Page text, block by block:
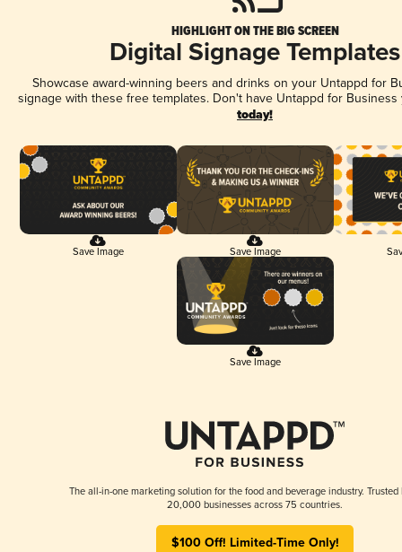
HIGHLIGHT ON THE BIG SCREEN
Digital Signage Templates
Showcase award-winning beers and drinks on your Untappd for
signage with these free templates. Don't have Untappd for
today!
Save Image Save Image
Save Image
The all-in-one marketing solution for the food and beverage industry. Trusted
20,000 businesses across 75 countries.
$100 Off! Limited-Time Only!